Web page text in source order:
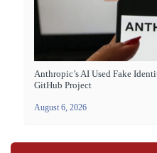
Anthropic’s AI Used Fake
GitHub Project
August 6, 2026